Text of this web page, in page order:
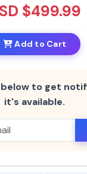
$499.99
Add to Cart
to get
it's available.